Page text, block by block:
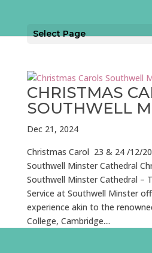
Select Page
CHRISTMAS
SOUTHWELL
Dec 21, 2024
Christmas Carol 23 & 24 /12/
Southwell Minster Cathedral
Southwell Minster Cathedral –
Service at Southwell Minster
experience akin to the
College, Cambridge....